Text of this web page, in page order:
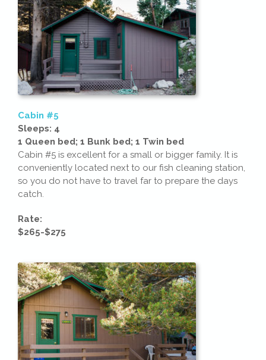
Cabin #5
Sleeps: 4
1 Queen bed; 1 Bunk bed; 1 Twin bed
Cabin #5 is excellent for a small or bigger family. It is
conveniently located next to our fish cleaning station,
so you do not have to travel far to prepare the days
catch.
Rate:
$265-$275